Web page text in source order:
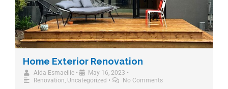
Home Exterior Renovation
Aida Esmaeilie • May 16, 2023 •
Renovation Uncategorized • No Comments